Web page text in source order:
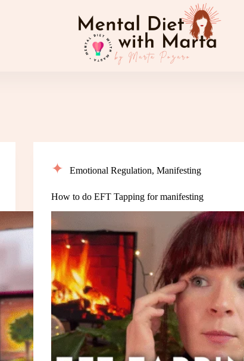
Emotional Regulation,Manifesting
How to do EFT Tapping for manifesting